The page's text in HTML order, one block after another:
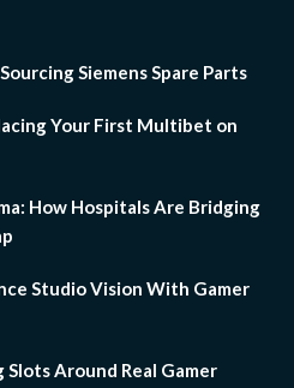
Siemens Spare Parts
Your First Multibet on
How Hospitals Are Bridging
Studio Vision With Gamer
Around Real Gamer